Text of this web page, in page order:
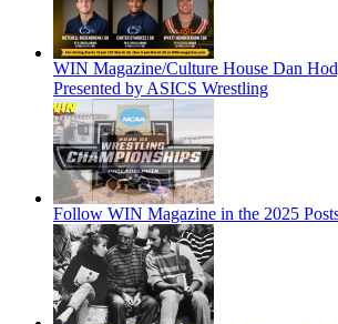
WIN Magazine/Culture House Dan
Presented by ASICS Wrestling
Follow WIN Magazine in the 2025